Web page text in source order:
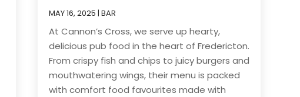
MAY 16, 2025 | BAR
At Cannon’s Cross, we serve up hearty,
delicious pub food in the heart of Fredericton.
From crispy fish and chips to juicy burgers and
mouthwatering wings, their menu is packed
with comfort food favourites made with